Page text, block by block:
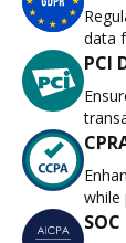
data
PCI
while